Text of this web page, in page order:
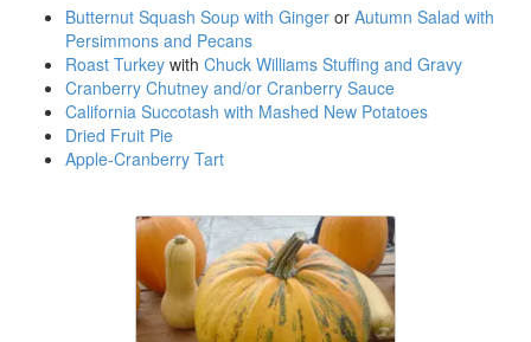
Butternut Squash Soup with Ginger or Autumn Salad with
Persimmons and Pecans
Roast Turkey with Chuck Williams Stuffing and Gravy
Cranberry Chutney and/or Cranberry Sauce
California Succotash with Mashed New Potatoes
Dried Fruit Pie
Apple-Cranberry Tart